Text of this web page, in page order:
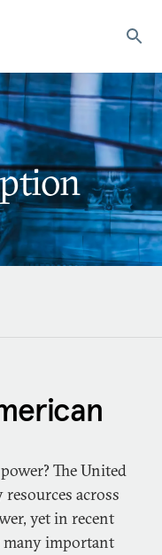
The United
across
yet in recent
many important